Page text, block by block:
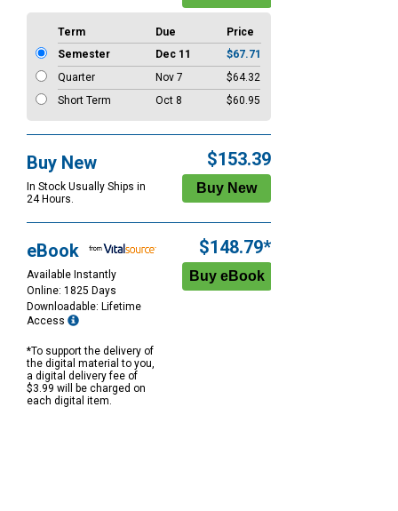
Term Due
Price
Semester
Dec 11
$67.71
Quarter
Nov 7
$64.32
Short Term
Oct 8 $60.95
Buy New
In Stock Usually Ships in
24 Hours.
$153.39
eBook
Available Instantly
Online: 1825 Days
Downloadable: Lifetime
Access
*To support the delivery of
the digital material to you,
a digital delivery fee of
$3.99 will be charged on
each digital item.
$148.79*